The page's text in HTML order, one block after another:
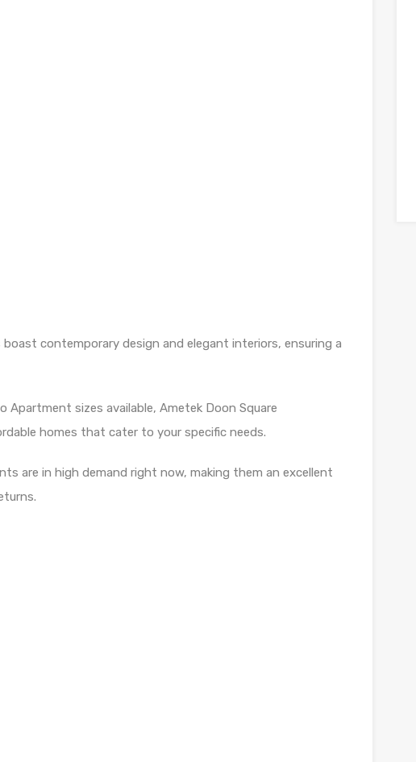
contemporary design and elegant interiors, ensuring a
Apartment sizes available, Ametek Doon Square
homes that cater to your specific needs.
are in high demand right now, making them an excellent